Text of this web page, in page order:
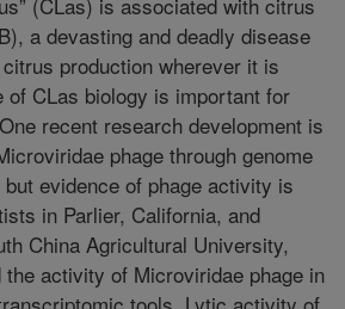
a devasting and deadly disease
production wherever it is
of CLas biology is important for
recent research development is
phage through genome
evidence of phage activity is
in Parlier, California, and
China Agricultural University,
activity of Microviridae phage in